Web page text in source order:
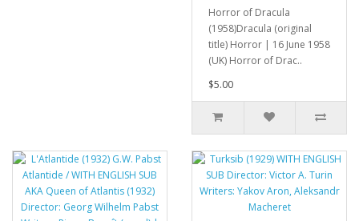
Horror of Dracula
(1958)Dracula (original
title) Horror | 16 June 1958
(UK) Horror of Drac..
$5.00